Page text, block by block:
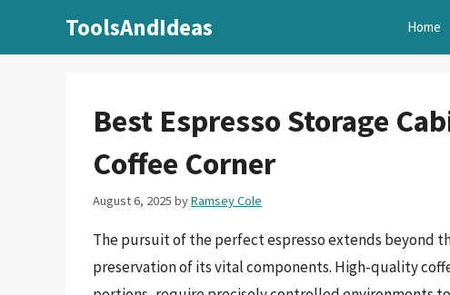
ToolsAndIdeas Home
Best Espresso Storage
Coffee Corner
August 6, 2025 byRamsey Cole
The pursuit of the perfect espresso extends beyond
preservation of its vital components. High-quality